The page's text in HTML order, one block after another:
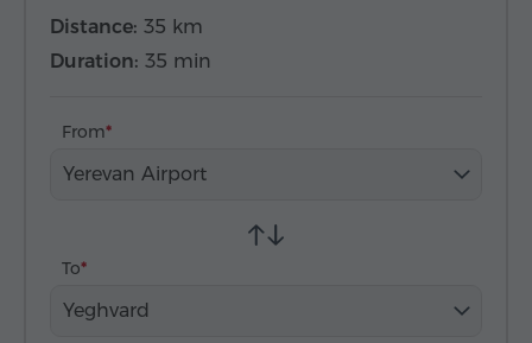
Distance: 35 km
Duration: 35 min
From
Yerevan Airport
To
Yeghvard